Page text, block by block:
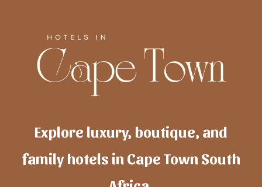
Explore luxury, boutique, and
family hotels in Cape Town South